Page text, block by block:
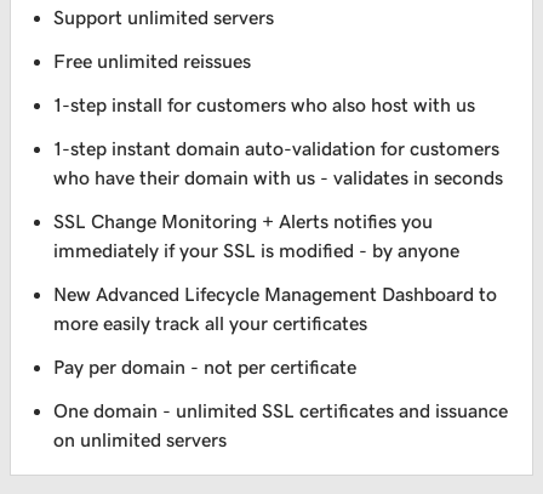
Support unlimited servers
Free unlimited reissues
1-step install for customers who also host with us
1-step instant domain auto-validation for customers
who have their domain with us - validates in seconds
SSL Change Monitoring + Alerts notifies you
immediately if your SSL is modified - by anyone
New Advanced Lifecycle Management Dashboard to
more easily track all your certificates
Pay per domain - not per certificate
One domain - unlimited SSL certificates and issuance
on unlimited servers